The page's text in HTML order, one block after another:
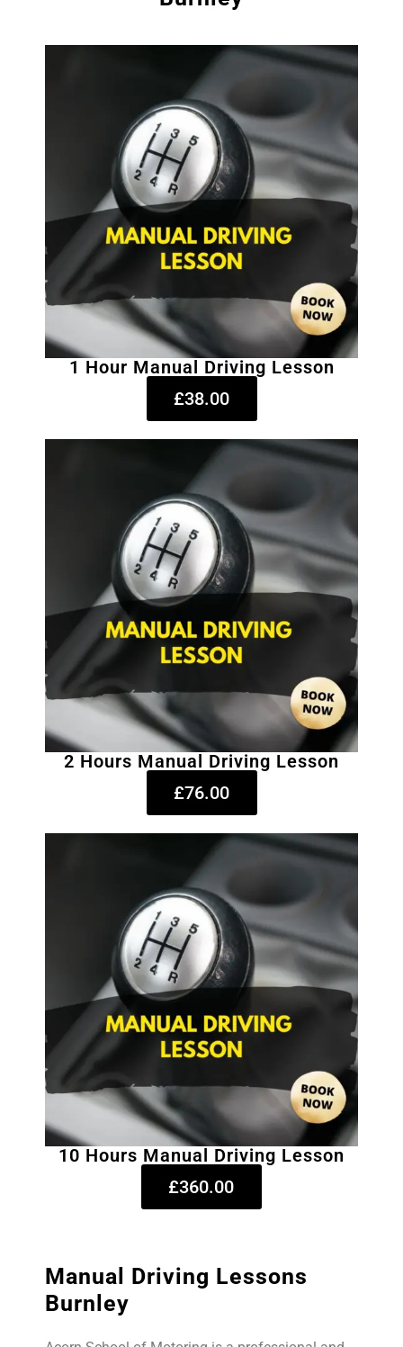
1 Hour Manual Driving Lesson
£38.00
2 Hours Manual Driving Lesson
£76.00
10 Hours Manual Driving Lesson
£360.00
Manual Driving Lessons
Burnley